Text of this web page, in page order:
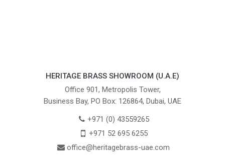
HERITAGE BRASS SHOWROOM (U.A.E)
Office 901, Metropolis Tower,
Business Bay, PO Box: 126864, Dubai, UAE
+971 (0) 43559265
+971 52 695 6255
office@heritagebrass-uae.com